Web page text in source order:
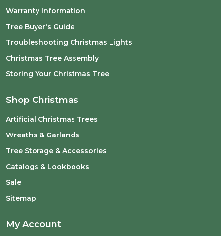
Warranty Information
Tree Buyer's Guide
Troubleshooting Christmas Lights
Christmas Tree Assembly
Storing Your Christmas Tree
Shop Christmas
Artificial Christmas Trees
Wreaths & Garlands
Tree Storage & Accessories
Catalogs & Lookbooks
Sale
Sitemap
My Account